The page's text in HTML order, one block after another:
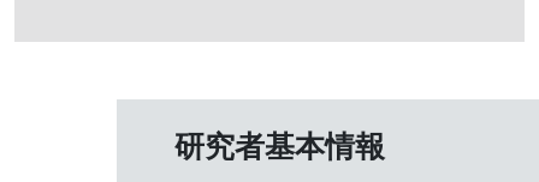
研究者基本情報